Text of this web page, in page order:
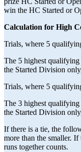
win the HC Started or
Calculation for High
Trials, where 5
The 5 highest
the Started Division
Trials, where 5
The 3 highest
the Started Division
If there is a tie, the
more than the smaller.
runs together counts.